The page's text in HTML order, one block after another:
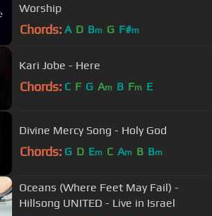
Worship
Chords: A D Bm G F#m
Kari Jobe - Here
Chords: C F G Am B Fm E
Divine Mercy Song - Holy God
Chords: G D Em C Am B Bm
Oceans (Where Feet May Fail) -
Hillsong UNITED - Live in Israel